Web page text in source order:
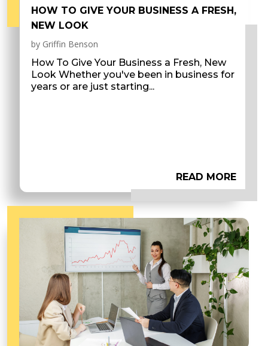
HOW TO GIVE YOUR BUSINESS A FRESH,
NEW LOOK
by Griffin Benson
How To Give Your Business a Fresh, New
Look Whether you've been in business for
years or are just starting...
READ MORE